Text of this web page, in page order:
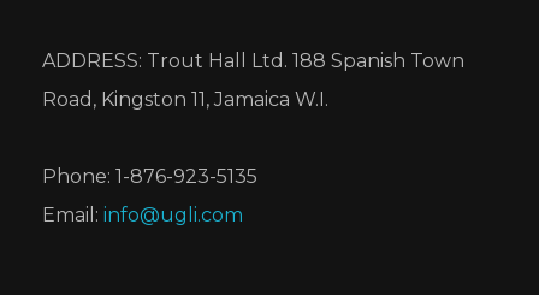
ADDRESS: Trout Hall Ltd. 188 Spanish Town
Road, Kingston 11, Jamaica W.I.
Phone: 1-876-923-5135
Email: info@ugli.com